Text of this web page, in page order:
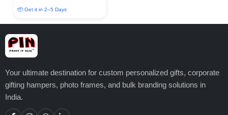
📦 Get it in 2–5 Days
Your ultimate destination for custom personalized gifts, corporate
gifting hampers, photo frames, and bulk branding solutions in
India.